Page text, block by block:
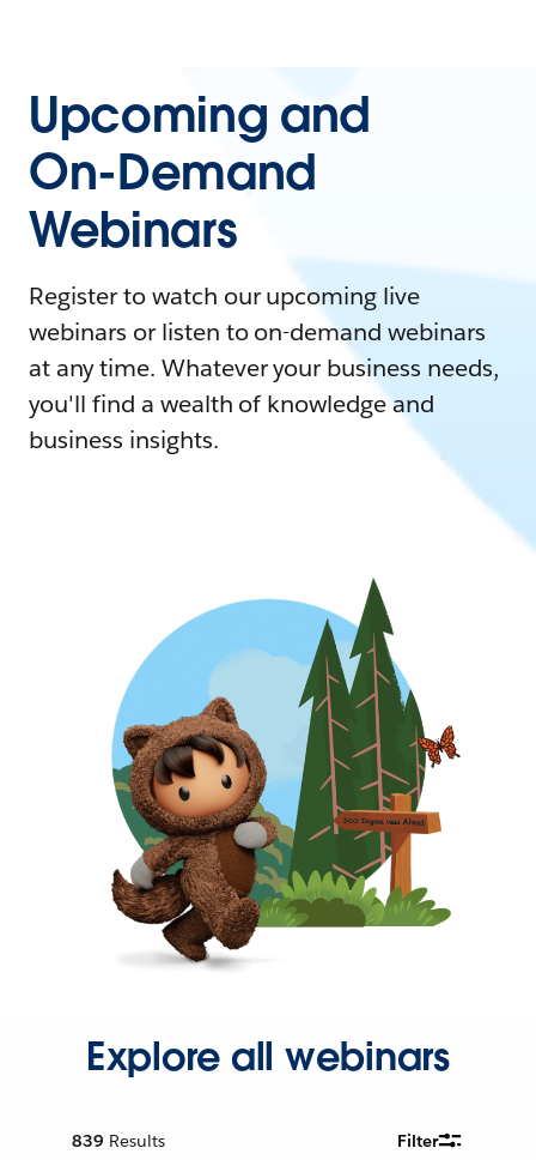
Upcoming and
On-Demand
Webinars
Register to watch our upcoming live
webinars or listen to on-demand webinars
at any time. Whatever your business needs,
you'll find a wealth of knowledge and
business insights.
Explore all webinars
839 Results Filter